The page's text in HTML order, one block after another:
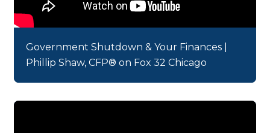
Government Shutdown & Your Finances |
Phillip Shaw, CFP® on Fox 32 Chicago